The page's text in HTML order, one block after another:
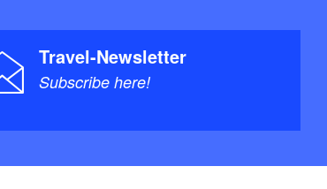
Travel-Newsletter
Subscribe here!